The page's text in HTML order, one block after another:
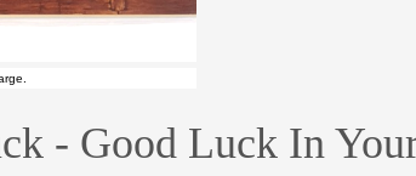
- Good Luck In